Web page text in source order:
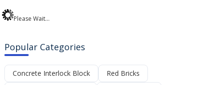
Please Wait...
Popular Categories
Concrete Interlock Block
Red Bricks